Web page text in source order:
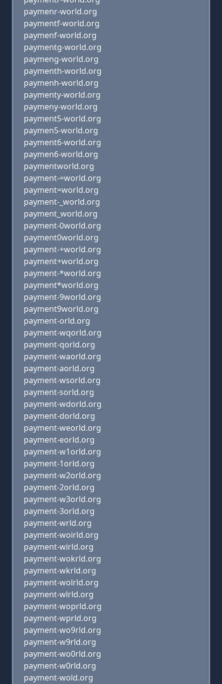
paymenr-world.org
paymentf-world.org
paymenf-world.org
paymentg-world.org
paymeng-world.org
paymenth-world.org
paymenh-world.org
paymenty-world.org
paymeny-world.org
payment5-world.org
paymen5-world.org
payment6-world.org
paymen6-world.org
paymentworld.org
payment-=world.org
payment=world.org
payment-_world.org
payment_world.org
payment-0world.org
payment0world.org
payment-+world.org
payment+world.org
payment-*world.org
payment*world.org
payment-9world.org
payment9world.org
payment-orld.org
payment-wqorld.org
payment-qorld.org
payment-waorld.org
payment-aorld.org
payment-wsorld.org
payment-sorld.org
payment-wdorld.org
payment-dorld.org
payment-weorld.org
payment-eorld.org
payment-w1orld.org
payment-1orld.org
payment-w2orld.org
payment-2orld.org
payment-w3orld.org
payment-3orld.org
payment-wrld.org
payment-woirld.org
payment-wirld.org
payment-wokrld.org
payment-wkrld.org
payment-wolrld.org
payment-wlrld.org
payment-woprld.org
payment-wprld.org
payment-wo9rld.org
payment-w9rld.org
payment-wo0rld.org
payment-w0rld.org
payment-wold.org